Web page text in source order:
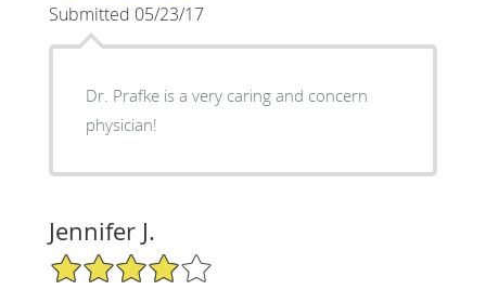
Submitted 05/23/17
Dr. Prafke is a very caring and concern
physician!
Jennifer J.
4/5 Star Rating